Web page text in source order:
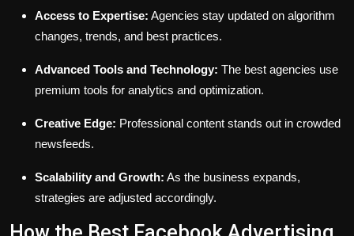
Access to Expertise: Agencies stay updated on algorithm
changes, trends, and best practices.
Advanced Tools and Technology: The best agencies use
premium tools for analytics and optimization.
Creative Edge: Professional content stands out in crowded
newsfeeds.
Scalability and Growth: As the business expands,
strategies are adjusted accordingly.